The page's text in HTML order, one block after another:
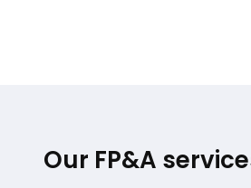
Our FP&A